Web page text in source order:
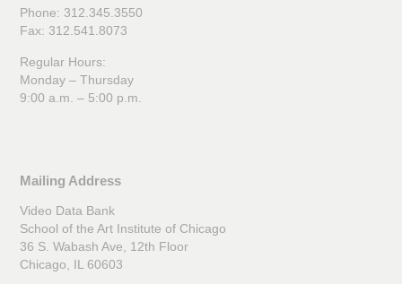
Phone: 312.345.3550
Fax: 312.541.8073
Regular Hours:
Monday – Thursday
9:00 a.m. – 5:00 p.m.
Mailing Address
Video Data Bank
School of the Art Institute of Chicago
36 S. Wabash Ave, 12th Floor
Chicago, IL 60603